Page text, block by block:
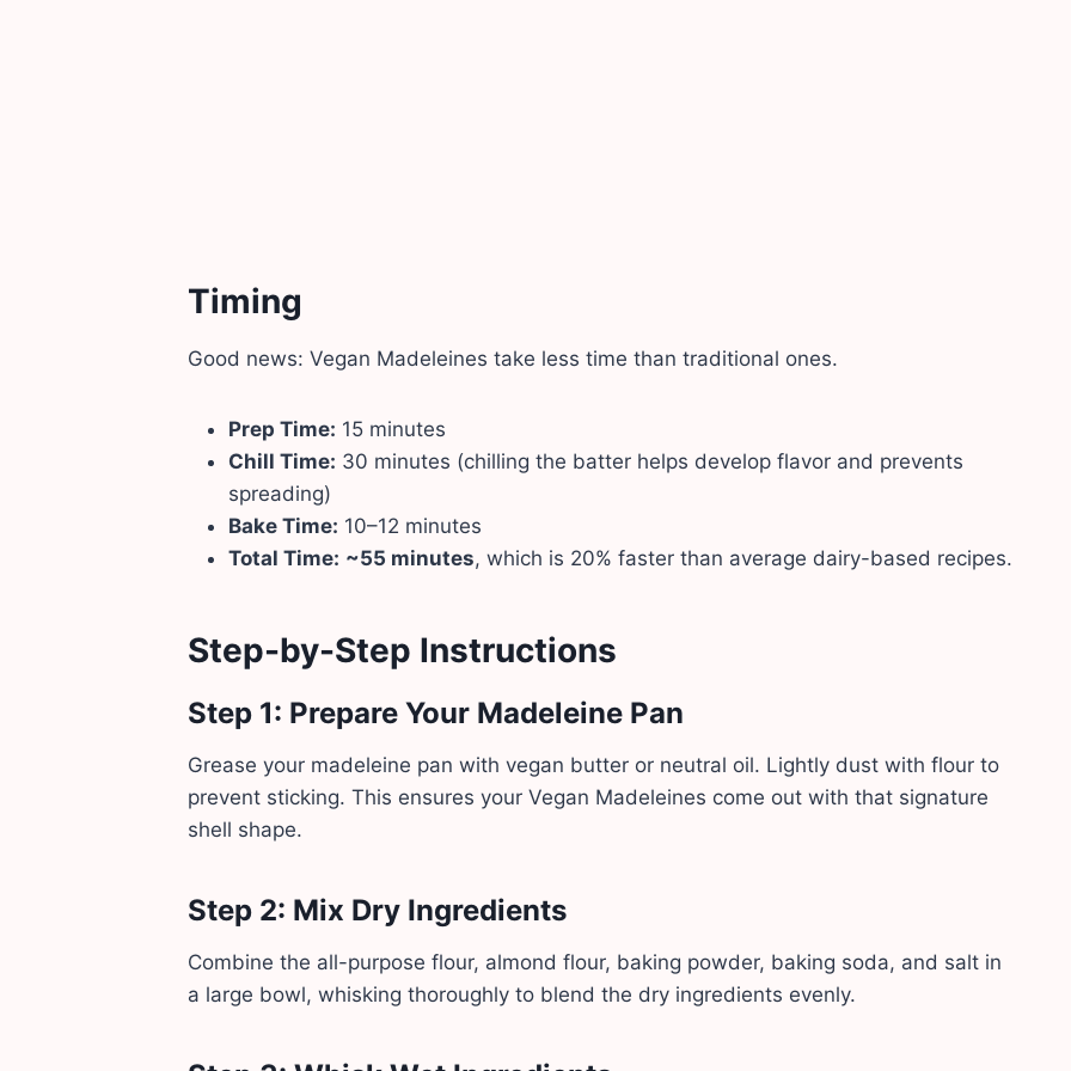
Timing
Good news: Vegan Madeleines take less time than traditional ones.
Prep Time: 15 minutes
Chill Time: 30 minutes (chilling the batter helps develop flavor and prevents
spreading)
Bake Time: 10–12 minutes
Total Time: ~55 minutes, which is 20% faster than average dairy-based recipes.
Step-by-Step Instructions
Step 1: Prepare Your Madeleine Pan
Grease your madeleine pan with vegan butter or neutral oil. Lightly dust with flour to
prevent sticking. This ensures your Vegan Madeleines come out with that signature
shell shape.
Step 2: Mix Dry Ingredients
Combine the all-purpose flour, almond flour, baking powder, baking soda, and salt in
a large bowl, whisking thoroughly to blend the dry ingredients evenly.